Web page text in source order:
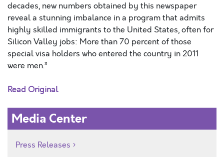
decades, new numbers obtained by this newspaper
reveal a stunning imbalance in a program that admits
highly skilled immigrants to the United States, often for
Silicon Valley jobs: More than 70 percent of those
special visa holders who entered the country in 2011
were men.”
Read Original
Media Center
Press Releases